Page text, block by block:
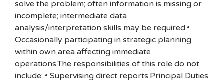
solve the problem; often information is missing or
incomplete; intermediate data
analysis/interpretation skills may be required.•
Occasionally participating in strategic planning
within own area affecting immediate
operations.The responsibilities of this role do not
include: • Supervising direct reports.Principal Duties